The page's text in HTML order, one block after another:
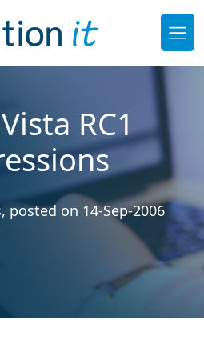
RC1
, posted on 14-Sep-2006